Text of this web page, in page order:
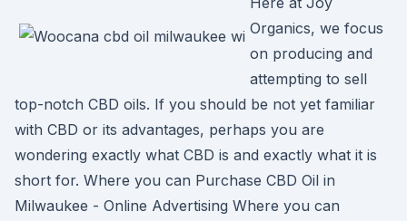
Organics, we focus
on producing and
attempting to sell
top-notch CBD oils. If you should be not yet familiar
with CBD or its advantages, perhaps you are
wondering exactly what CBD is and exactly what it is
short for. Where you can Purchase CBD Oil in
Milwaukee - Online Advertising Where you can